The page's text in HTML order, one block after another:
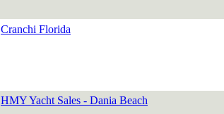
Cranchi Florida
HMY Yacht Sales - Dania Beach